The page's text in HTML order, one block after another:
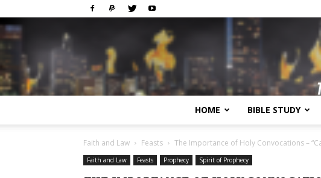
HOME BIBLE STUDY
Faith and Law Feasts The Importance of Holy Convocations –
Faith and Law Feasts Prophecy Spirit of Prophecy